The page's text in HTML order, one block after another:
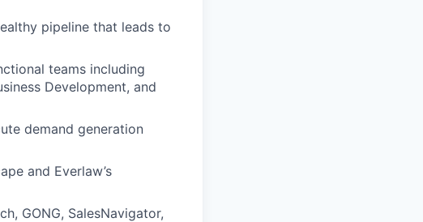
pipeline that leads to
teams including
Development, and
demand generation
and Everlaw’s
GONG, SalesNavigator,